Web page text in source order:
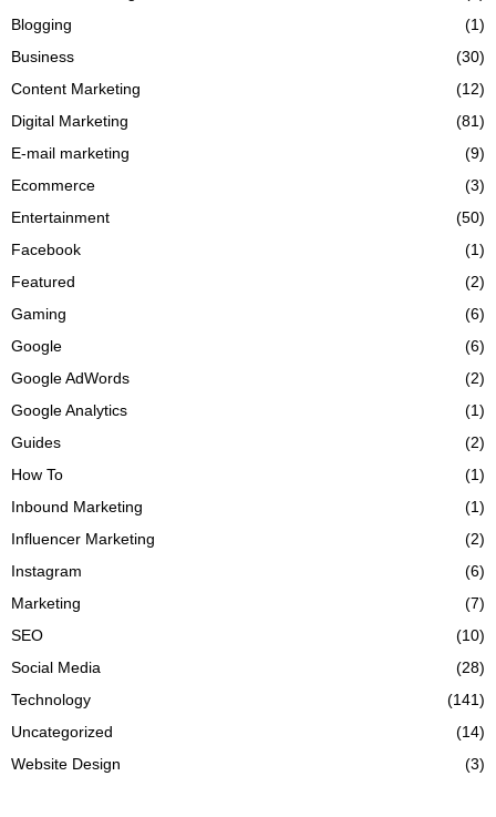
Blogging
(1)
Business
(30)
Content Marketing
(12)
Digital Marketing
(81)
E-mail marketing
(9)
Ecommerce
(3)
Entertainment
(50)
Facebook
(1)
Featured
(2)
Gaming
(6)
Google
(6)
Google AdWords
(2)
Google Analytics
(1)
Guides
(2)
How To
(1)
Inbound Marketing
(1)
Influencer Marketing
(2)
Instagram
(6)
Marketing
(7)
SEO
(10)
Social Media
(28)
Technology
(141)
Uncategorized
(14)
Website Design
(3)